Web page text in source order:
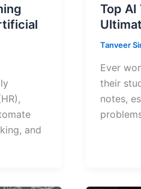
and
Top
Tanveer
Ever
their
notes,